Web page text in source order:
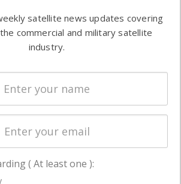
Automation &
Ground
Systems
Spectrum &
Licensing
Startups &
Business
satellite news updates covering
commercial and military satellite
industry.
( At least one ):